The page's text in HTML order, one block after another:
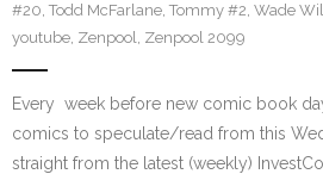
#20, Todd McFarlane, Tommy #2, Wade
youtube, Zenpool, Zenpool 2099
Every week before new comic book
comics to speculate/read from this
straight from the latest (weekly)